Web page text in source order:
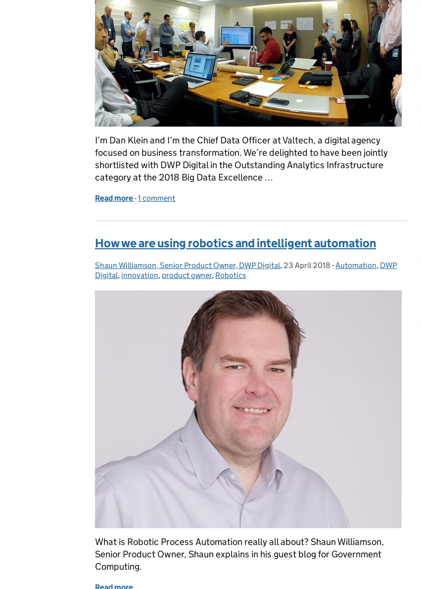
I’m Dan Klein and I’m the Chief Data Officer at Valtech, a digital agency
focused on business transformation. We’re delighted to have been jointly
shortlisted with DWP Digital in the Outstanding Analytics Infrastructure
category at the 2018 Big Data Excellence …
Read more of Guest post: Collaborating for big data success
-1 comment
How we are using robotics and intelligent automation
Posted by:
Shaun Williamson, Senior Product Owner, DWP Digital, Posted on:
23 April 2018 - Categories:
Automation, DWP
Digital, innovation, product owner, Robotics
What is Robotic Process Automation really all about? Shaun Williamson,
Senior Product Owner, Shaun explains in his guest blog for Government
Computing.